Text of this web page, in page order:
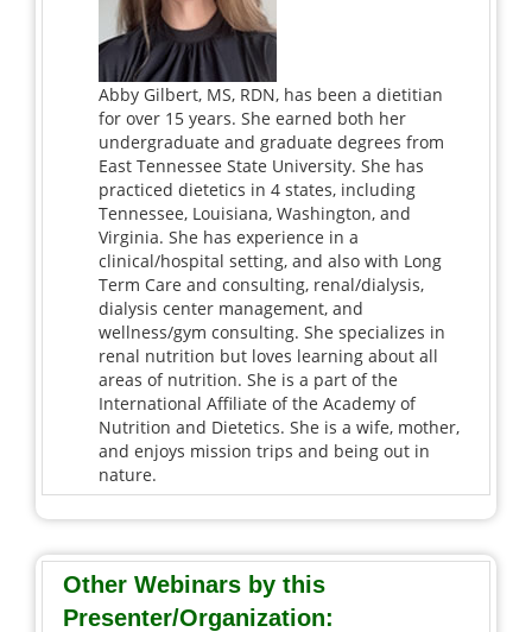
Abby Gilbert, MS, RDN, has been a dietitian
for over 15 years. She earned both her
undergraduate and graduate degrees from
East Tennessee State University. She has
practiced dietetics in 4 states, including
Tennessee, Louisiana, Washington, and
Virginia. She has experience in a
clinical/hospital setting, and also with Long
Term Care and consulting, renal/dialysis,
dialysis center management, and
wellness/gym consulting. She specializes in
renal nutrition but loves learning about all
areas of nutrition. She is a part of the
International Affiliate of the Academy of
Nutrition and Dietetics. She is a wife, mother,
and enjoys mission trips and being out in
nature.
Other Webinars by this
Presenter/Organization: